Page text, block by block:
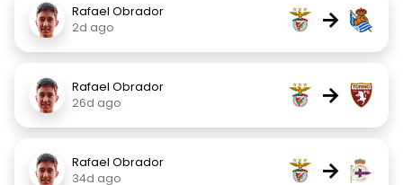
Rafael Obrador
2d ago
→
Rafael Obrador
26d ago
→
Rafael Obrador
34d ago
→